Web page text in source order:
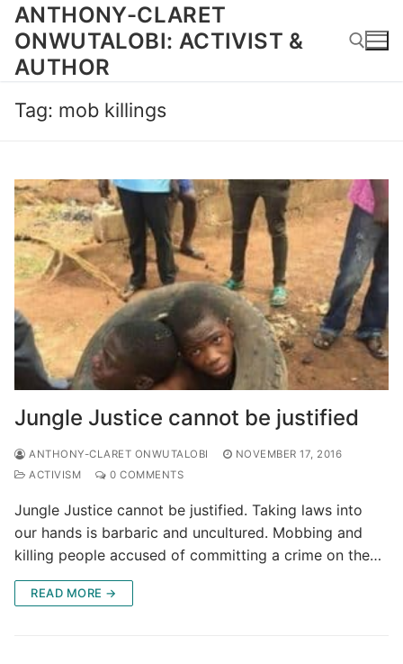
Skip
content
ANTHONY-CLARET
ONWUTALOBI: ACTIVIST &
AUTHOR
Tag: mob killings
Jungle Justice cannot be justified
ANTHONY-CLARET ONWUTALOBI
NOVEMBER 17, 2016
ACTIVISM
0 COMMENTS
Jungle Justice cannot be justified. Taking laws into
our hands is barbaric and uncultured. Mobbing and
killing people accused of committing a crime on the…
READ MORE →